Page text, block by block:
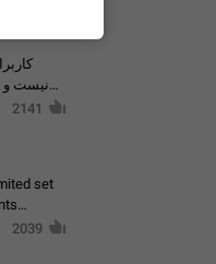
نیست و
2141
set
2039